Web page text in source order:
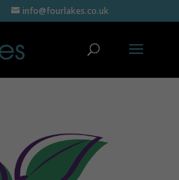
info@fourlakes.co.uk